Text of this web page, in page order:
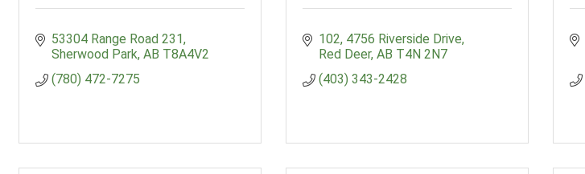
53304 Range Road 231
Sherwood Park AB T8A4V2
(780) 472-7275
102, 4756 Riverside Drive
Red Deer AB T4N 2N7
(403) 343-2428